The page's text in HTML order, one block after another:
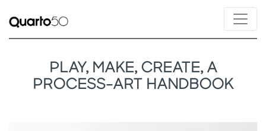
PLAY, MAKE, CREATE, A
PROCESS-ART HANDBOOK